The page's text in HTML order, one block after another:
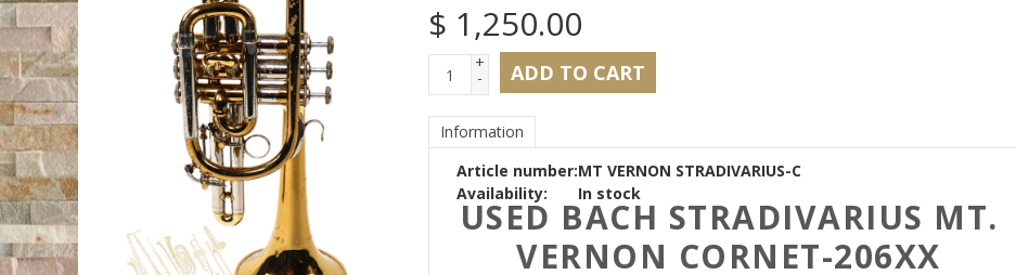
$ 1,250.00
+
- ADD TO CART
Information
Article number:MT VERNON STRADIVARIUS-C
Availability:
In stock
USED BACH STRADIVARIUS MT.
VERNON CORNET-206XX